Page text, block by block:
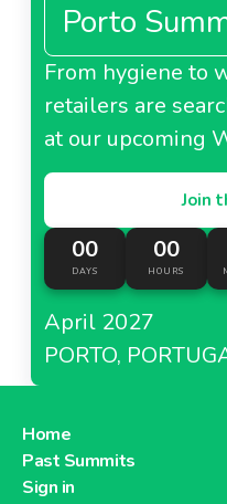
Porto
From hygiene to
retailers are
at our upcoming
Join
00
DAYS
00
HOURS
April 2027
PORTO,
Home
Past Summits
Sign in